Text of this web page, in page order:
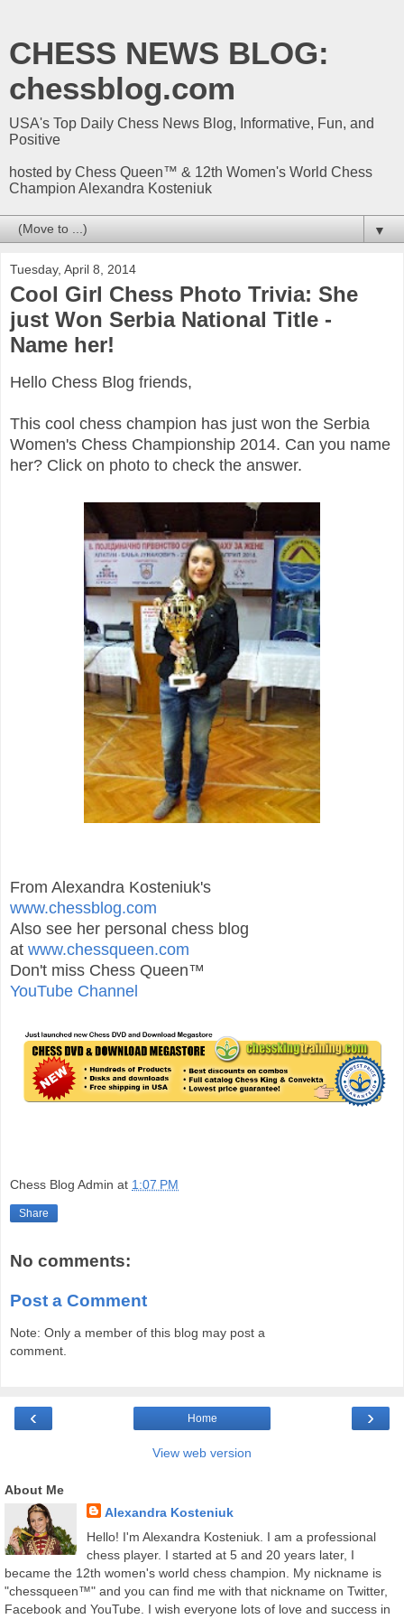
CHESS NEWS BLOG:
chessblog.com
USA's Top Daily Chess News Blog, Informative, Fun, and
Positive
hosted by Chess Queen™ & 12th Women's World Chess
Champion Alexandra Kosteniuk
▼
Tuesday, April 8, 2014
Cool Girl Chess Photo Trivia: She
just Won Serbia National Title -
Name her!
Hello Chess Blog friends,
This cool chess champion has just won the Serbia
Women's Chess Championship 2014. Can you name
her? Click on photo to check the answer.
From Alexandra Kosteniuk's
www.chessblog.com
Also see her personal chess blog
at www.chessqueen.com
Don't miss Chess Queen™
YouTube Channel
Chess Blog Admin at 1:07 PM
Share
No comments:
Post a Comment
Note: Only a member of this blog may post a
comment.
‹ ›
Home
View web version
About Me
Alexandra Kosteniuk
Hello! I'm Alexandra Kosteniuk. I am a professional
chess player. I started at 5 and 20 years later, I
became the 12th women's world chess champion. My nickname is
"chessqueen™" and you can find me with that nickname on Twitter,
Facebook and YouTube. I wish everyone lots of love and success in